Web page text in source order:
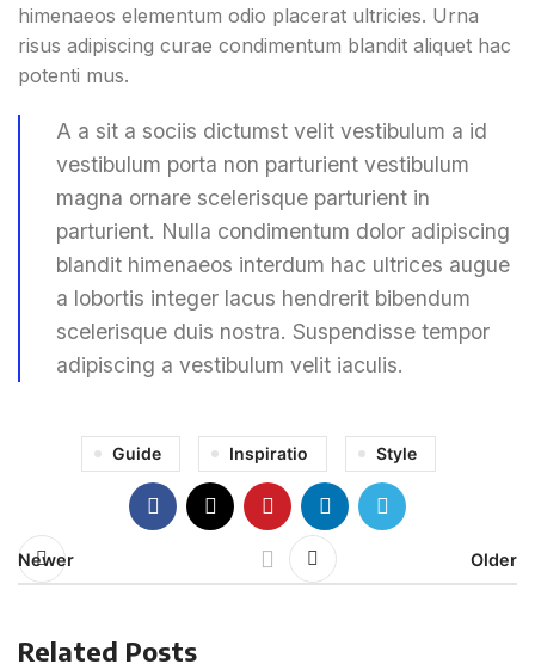
himenaeos elementum odio placerat ultricies. Urna
risus adipiscing curae condimentum blandit aliquet hac
potenti mus.
A a sit a sociis dictumst velit vestibulum a id
vestibulum porta non parturient vestibulum
magna ornare scelerisque parturient in
parturient. Nulla condimentum dolor adipiscing
blandit himenaeos interdum hac ultrices augue
a lobortis integer lacus hendrerit bibendum
scelerisque duis nostra. Suspendisse tempor
adipiscing a vestibulum velit iaculis.
Guide Inspiratio Style
Newer Older
Related Posts